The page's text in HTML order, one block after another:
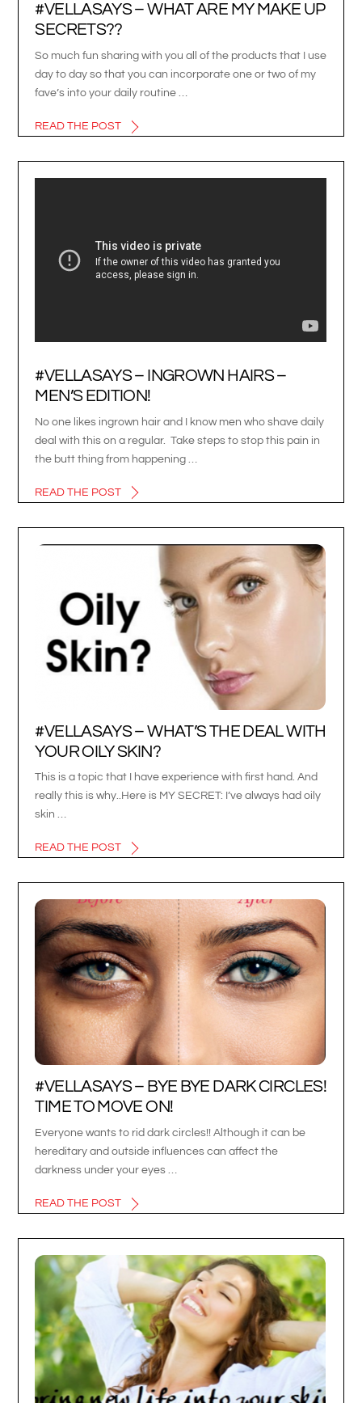
#VELLASAYS – WHAT ARE MY MAKE UP
SECRETS??
So much fun sharing with you all of the products that I use
day to day so that you can incorporate one or two of my
fave’s into your daily routine …
READ THE POST
#VELLASAYS – INGROWN HAIRS –
MEN’S EDITION!
No one likes ingrown hair and I know men who shave daily
deal with this on a regular. Take steps to stop this pain in
the butt thing from happening …
READ THE POST
#VELLASAYS – WHAT’S THE DEAL WITH
YOUR OILY SKIN?
This is a topic that I have experience with first hand. And
really this is why..Here is MY SECRET: I’ve always had oily
skin …
READ THE POST
#VELLASAYS – BYE BYE DARK CIRCLES!
TIME TO MOVE ON!
Everyone wants to rid dark circles!! Although it can be
hereditary and outside influences can affect the
darkness under your eyes …
READ THE POST